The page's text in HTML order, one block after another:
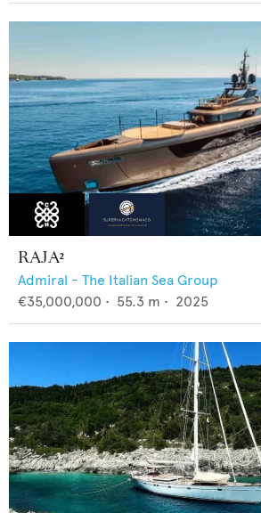
RAJA²
Admiral - The Italian Sea Group
€35,000,000 • 55.3 m • 2025